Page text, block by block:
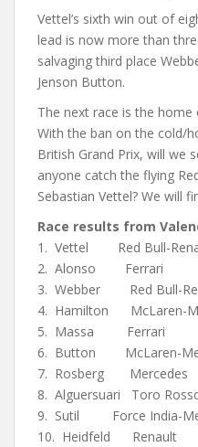
Vettel’s sixth win out of
lead is now more than
salvaging third place
Jenson Button.
The next race is the
With the ban on the cold/
British Grand Prix, will we
anyone catch the flying
Sebastian Vettel? We will
Race results from
1. Vettel Red Bull-
2. Alonso
3. Webber Red Bull-
4. Hamilton
5. Massa
6. Button McLaren-
7. Rosberg
8. Alguersuari Toro
9. Sutil Force India-
10. Heidfeld